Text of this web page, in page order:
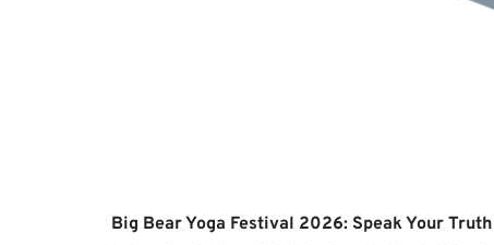
Big Bear Yoga Festival 2026: Speak Your Truth